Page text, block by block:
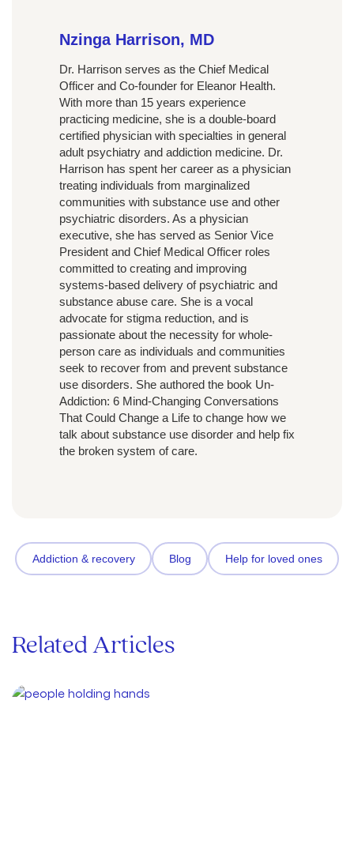
Nzinga Harrison, MD
Dr. Harrison serves as the Chief Medical
Officer and Co-founder for Eleanor Health.
With more than 15 years experience
practicing medicine, she is a double-board
certified physician with specialties in general
adult psychiatry and addiction medicine. Dr.
Harrison has spent her career as a physician
treating individuals from marginalized
communities with substance use and other
psychiatric disorders. As a physician
executive, she has served as Senior Vice
President and Chief Medical Officer roles
committed to creating and improving
systems-based delivery of psychiatric and
substance abuse care. She is a vocal
advocate for stigma reduction, and is
passionate about the necessity for whole-
person care as individuals and communities
seek to recover from and prevent substance
use disorders. She authored the book Un-
Addiction: 6 Mind-Changing Conversations
That Could Change a Life to change how we
talk about substance use disorder and help fix
the broken system of care.
Addiction & recovery Blog Help for loved ones
Related Articles